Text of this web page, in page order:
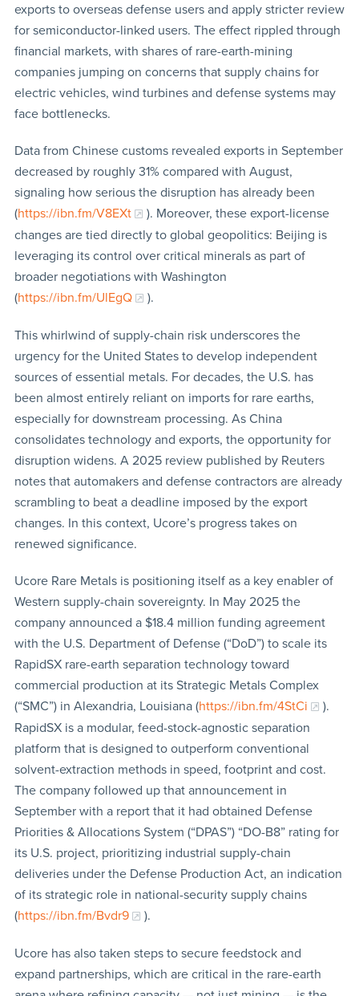
exports to overseas defense users and apply stricter review
for semiconductor-linked users. The effect rippled through
financial markets, with shares of rare-earth-mining
companies jumping on concerns that supply chains for
electric vehicles, wind turbines and defense systems may
face bottlenecks.
Data from Chinese customs revealed exports in September
decreased by roughly 31% compared with August,
signaling how serious the disruption has already been
(https://ibn.fm/V8EXt
). Moreover, these export-license
changes are tied directly to global geopolitics: Beijing is
leveraging its control over critical minerals as part of
broader negotiations with Washington
(https://ibn.fm/UlEgQ ).
This whirlwind of supply-chain risk underscores the
urgency for the United States to develop independent
sources of essential metals. For decades, the U.S. has
been almost entirely reliant on imports for rare earths,
especially for downstream processing. As China
consolidates technology and exports, the opportunity for
disruption widens. A 2025 review published by Reuters
notes that automakers and defense contractors are already
scrambling to beat a deadline imposed by the export
changes. In this context, Ucore’s progress takes on
renewed significance.
Ucore Rare Metals is positioning itself as a key enabler of
Western supply-chain sovereignty. In May 2025 the
company announced a $18.4 million funding agreement
with the U.S. Department of Defense (“DoD”) to scale its
RapidSX rare-earth separation technology toward
commercial production at its Strategic Metals Complex
(“SMC”) in Alexandria, Louisiana (https://ibn.fm/4StCi
).
RapidSX is a modular, feed-stock-agnostic separation
platform that is designed to outperform conventional
solvent-extraction methods in speed, footprint and cost.
The company followed up that announcement in
September with a report that it had obtained Defense
Priorities & Allocations System (“DPAS”) “DO-B8” rating for
its U.S. project, prioritizing industrial supply-chain
deliveries under the Defense Production Act, an indication
of its strategic role in national-security supply chains
(https://ibn.fm/Bvdr9 ).
Ucore has also taken steps to secure feedstock and
expand partnerships, which are critical in the rare-earth